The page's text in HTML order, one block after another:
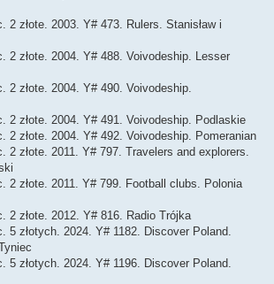
2 złote. 2003. Y# 473. Rulers. Stanisław i
2 złote. 2004. Y# 488. Voivodeship. Lesser
2 złote. 2004. Y# 490. Voivodeship.
2 złote. 2004. Y# 491. Voivodeship. Podlaskie
2 złote. 2004. Y# 492. Voivodeship. Pomeranian
2 złote. 2011. Y# 797. Travelers and explorers.
2 złote. 2011. Y# 799. Football clubs. Polonia
2 złote. 2012. Y# 816. Radio Trójka
5 złotych. 2024. Y# 1182. Discover Poland.
5 złotych. 2024. Y# 1196. Discover Poland.